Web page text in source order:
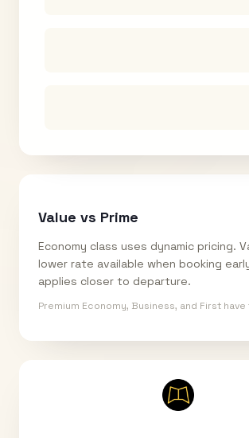
Value vs Prime
Economy class uses dynamic pricing.
lower rate available when booking
applies closer to departure.
Premium Economy, Business, and First